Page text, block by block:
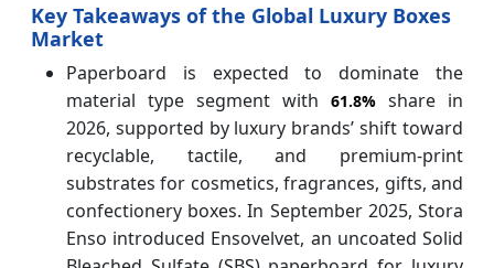
Key Takeaways of the Global Luxury Boxes
Market
Paperboard is expected to dominate the
material type segment with 61.8% share in
2026, supported by luxury brands’ shift toward
recyclable, tactile, and premium-print
substrates for cosmetics, fragrances, gifts, and
confectionery boxes. In September 2025, Stora
Enso introduced Ensovelvet, an uncoated Solid